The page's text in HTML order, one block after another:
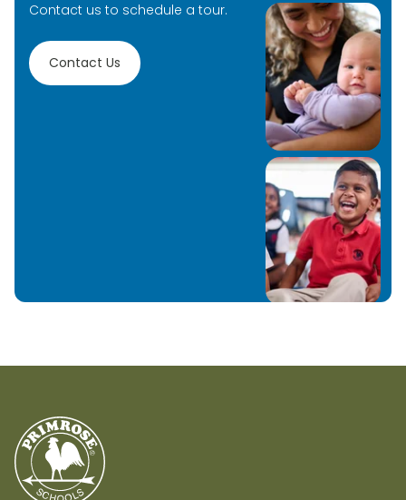
Contact us to schedule a tour.
Contact Us